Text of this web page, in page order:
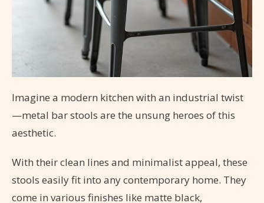
Imagine a modern kitchen with an industrial twist
—metal bar stools are the unsung heroes of this
aesthetic.
With their clean lines and minimalist appeal, these
stools easily fit into any contemporary home. They
come in various finishes like matte black,